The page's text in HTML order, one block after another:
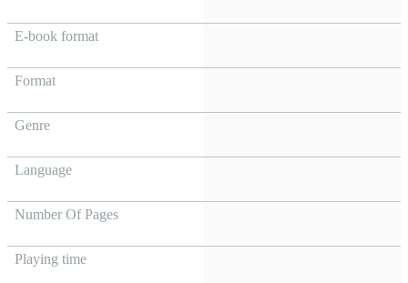
E-book format
Format
Genre
Language
Number Of Pages
Playing time